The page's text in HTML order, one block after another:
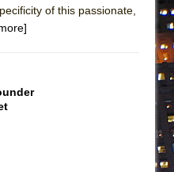
of this passionate,